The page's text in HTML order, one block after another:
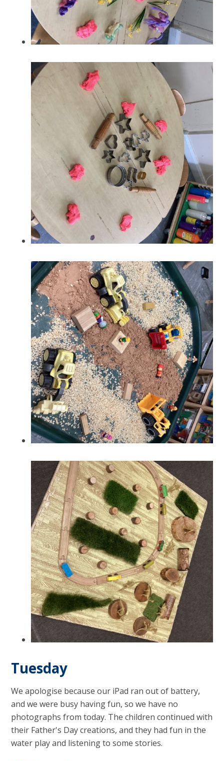
Tuesday
We apologise because our iPad ran out of battery,
and we were busy having fun, so we have no
photographs from today. The children continued with
their Father's Day creations, and they had fun in the
water play and listening to some stories.